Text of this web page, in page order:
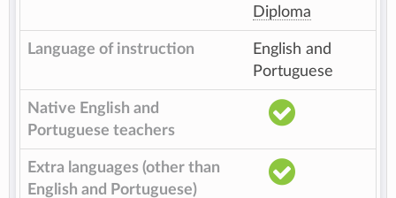
Diploma
Language of instruction
English and
Portuguese
Native English and
Portuguese teachers
Extra languages (other than
English and Portuguese)